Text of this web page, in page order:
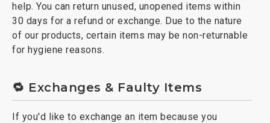
help. You can return unused, unopened items within
30 days for a refund or exchange. Due to the nature
of our products, certain items may be non-returnable
for hygiene reasons.
🔁 Exchanges & Faulty Items
If you'd like to exchange an item because you